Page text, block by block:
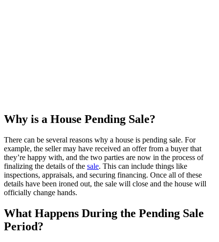
Why is a House Pending Sale?
There can be several reasons why a house is pending sale. For
example, the seller may have received an offer from a buyer that
they’re happy with, and the two parties are now in the process of
finalizing the details of the sale. This can include things like
inspections, appraisals, and securing financing. Once all of these
details have been ironed out, the sale will close and the house will
officially change hands.
What Happens During the Pending Sale
Period?